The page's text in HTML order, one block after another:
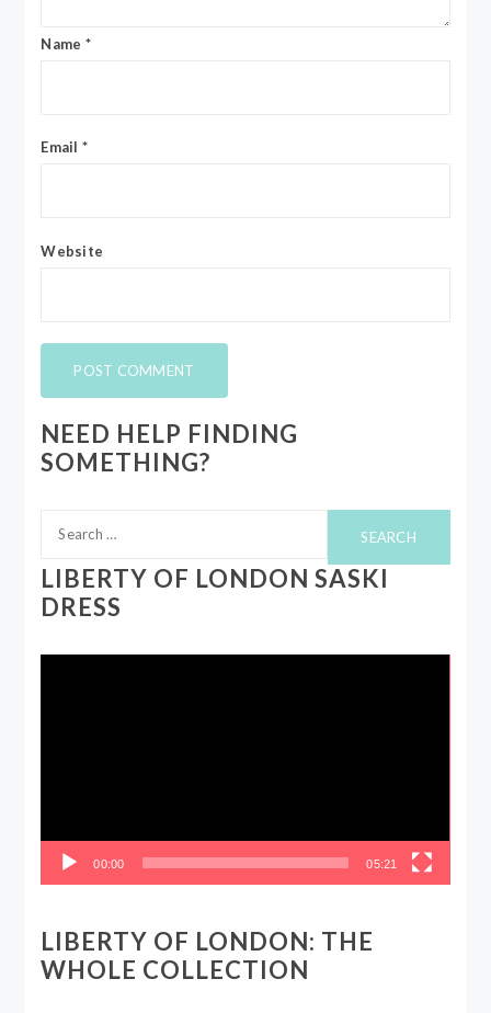
Name *
Email *
Website
NEED HELP FINDING
SOMETHING?
for:
LIBERTY OF LONDON SASKI
DRESS
00:00 05:21
LIBERTY OF LONDON: THE
WHOLE COLLECTION